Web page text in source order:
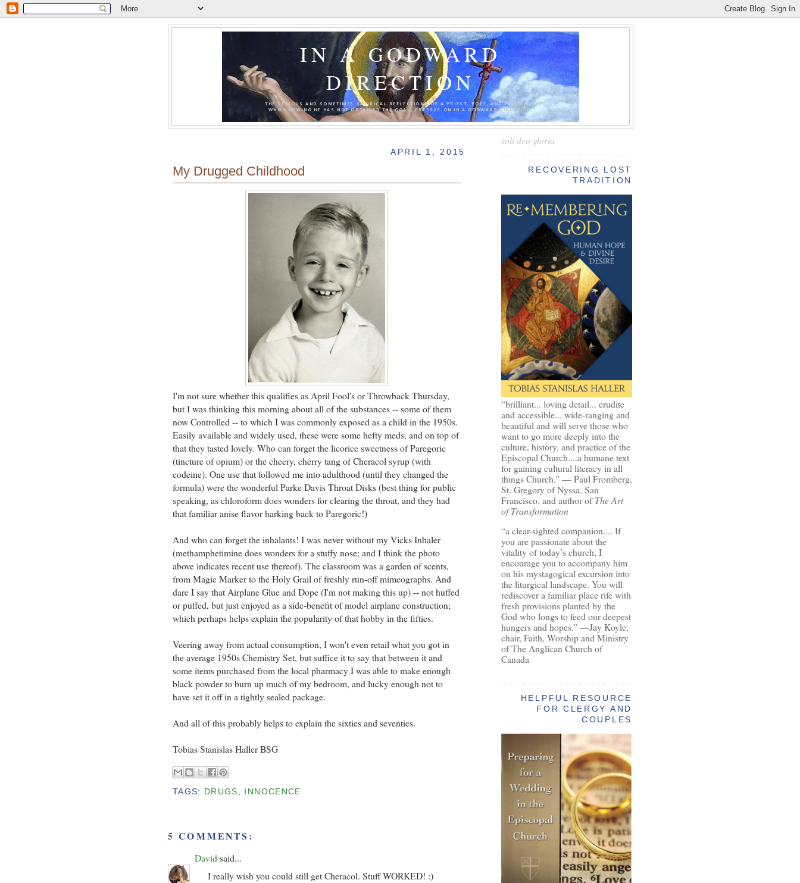
IN A GODWARD
DIRECTION
THE SERIOUS AND SOMETIMES SATIRICAL REFLECTIONS OF A PRIEST, POET, AND PILGRIM —
WHO KNOWING HE HAS NOT OBTAINED THE GOAL, PRESSES ON IN A GODWARD DIRECTION.
APRIL 1, 2015
My Drugged Childhood
I'm not sure whether this qualifies as April Fool's or Throwback Thursday,
but I was thinking this morning about all of the substances -- some of them
now Controlled -- to which I was commonly exposed as a child in the 1950s.
Easily available and widely used, these were some hefty meds, and on top of
that they tasted lovely. Who can forget the licorice sweetness of Paregoric
(tincture of opium) or the cheery, cherry tang of Cheracol syrup (with
codeine). One use that followed me into adulthood (until they changed the
formula) were the wonderful Parke Davis Throat Disks (best thing for public
speaking, as chloroform does wonders for clearing the throat, and they had
that familiar anise flavor harking back to Paregoric!)
And who can forget the inhalants! I was never without my Vicks Inhaler
(methamphetimine does wonders for a stuffy nose; and I think the photo
above indicates recent use thereof). The classroom was a garden of scents,
from Magic Marker to the Holy Grail of freshly run-off mimeographs. And
dare I say that Airplane Glue and Dope (I'm not making this up) -- not huffed
or puffed, but just enjoyed as a side-benefit of model airplane construction;
which perhaps helps explain the popularity of that hobby in the fifties.
Veering away from actual consumption, I won't even retail what you got in
the average 1950s Chemistry Set, but suffice it to say that between it and
some items purchased from the local pharmacy I was able to make enough
black powder to burn up much of my bedroom, and lucky enough not to
have set it off in a tightly sealed package.
And all of this probably helps to explain the sixties and seventies.
Tobias Stanislas Haller BSG
TAGS: DRUGS , INNOCENCE
5 COMMENTS:
Davidsaid...
I really wish you could still get Cheracol. Stuff WORKED! :)
soli deo gloria
RECOVERING LOST
TRADITION
“brilliant... loving detail... erudite
and accessible... wide-ranging and
beautiful and will serve those who
want to go more deeply into the
culture, history, and practice of the
Episcopal Church....a humane text
for gaining cultural literacy in all
things Church.” — Paul Fromberg,
St. Gregory of Nyssa, San
Francisco, and author ofThe Art
of Transformation
“a clear-sighted companion.... If
you are passionate about the
vitality of today’s church, I
encourage you to accompany him
on his mystagogical excursion into
the liturgical landscape. You will
rediscover a familiar place rife with
fresh provisions planted by the
God who longs to feed our deepest
hungers and hopes.” —Jay Koyle,
chair, Faith, Worship and Ministry
of The Anglican Church of
Canada
HELPFUL RESOURCE
FOR CLERGY AND
COUPLES